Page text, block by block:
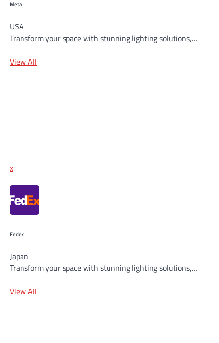
Meta
USA
Transform your space with stunning lighting solutions,…
View All
x
Fedex
Japan
Transform your space with stunning lighting solutions,…
View All